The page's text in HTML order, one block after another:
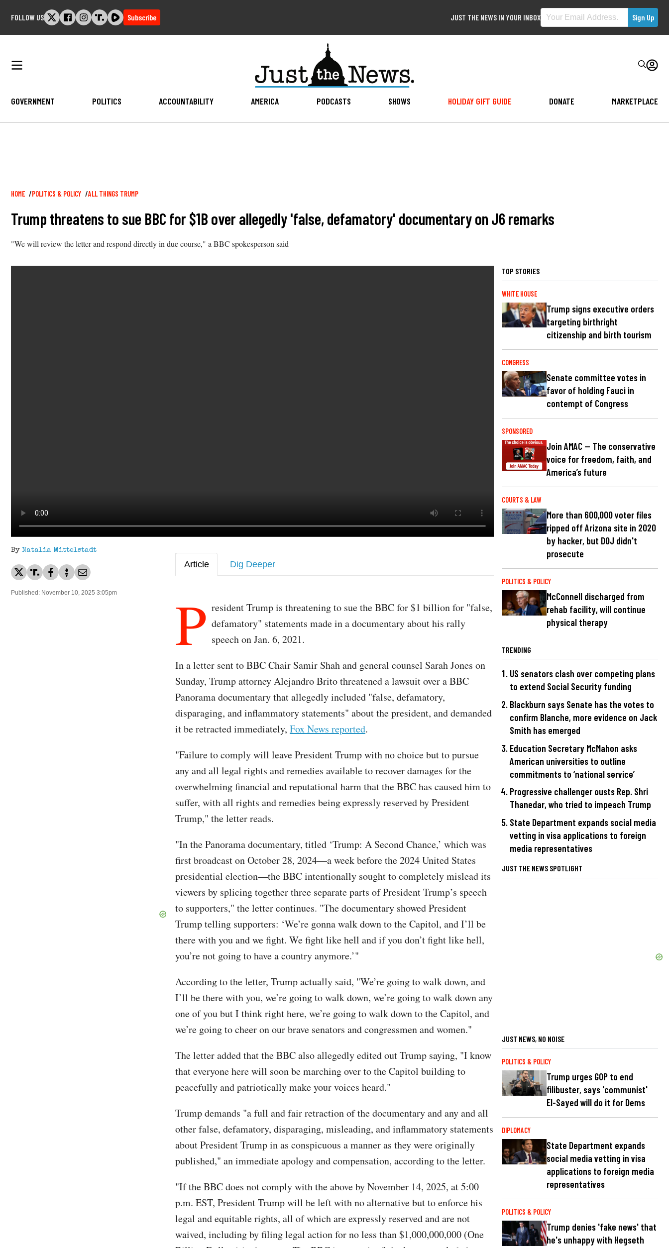
FOLLOW US Subscribe JUST THE NEWS IN YOUR INBOX
GOVERNMENT POLITICS ACCOUNTABILITY AMERICA PODCASTS SHOWS HOLIDAY GIFT GUIDE DONATE MARKETPLACE
Breadcrumb
HOME POLITICS & POLICY ALL THINGS TRUMP
Trump threatens to sue BBC for $1B over allegedly 'false, defamatory' documentary on J6 remarks
"We will review the letter and respond directly in due course," a BBC spokesperson said
By Natalia Mittelstadt
Published: November 10, 2025 3:05pm
Article Dig Deeper
P resident Trump is threatening to sue the BBC for $1 billion for "false,
defamatory" statements made in a documentary about his rally
speech on Jan. 6, 2021.
In a letter sent to BBC Chair Samir Shah and general counsel Sarah Jones on
Sunday, Trump attorney Alejandro Brito threatened a lawsuit over a BBC
Panorama documentary that allegedly included "false, defamatory,
disparaging, and inflammatory statements" about the president, and demanded
it be retracted immediately, Fox News reported.
"Failure to comply will leave President Trump with no choice but to pursue
any and all legal rights and remedies available to recover damages for the
overwhelming financial and reputational harm that the BBC has caused him to
suffer, with all rights and remedies being expressly reserved by President
Trump," the letter reads.
"In the Panorama documentary, titled ‘Trump: A Second Chance,’ which was
first broadcast on October 28, 2024—a week before the 2024 United States
presidential election—the BBC intentionally sought to completely mislead its
viewers by splicing together three separate parts of President Trump’s speech
to supporters," the letter continues. "The documentary showed President
Trump telling supporters: ‘We’re gonna walk down to the Capitol, and I’ll be
there with you and we fight. We fight like hell and if you don’t fight like hell,
you’re not going to have a country anymore.’"
According to the letter, Trump actually said, "We’re going to walk down, and
I’ll be there with you, we’re going to walk down, we’re going to walk down any
one of you but I think right here, we’re going to walk down to the Capitol, and
we’re going to cheer on our brave senators and congressmen and women."
The letter added that the BBC also allegedly edited out Trump saying, "I know
that everyone here will soon be marching over to the Capitol building to
peacefully and patriotically make your voices heard."
Trump demands "a full and fair retraction of the documentary and any and all
other false, defamatory, disparaging, misleading, and inflammatory statements
about President Trump in as conspicuous a manner as they were originally
published," an immediate apology and compensation, according to the letter.
"If the BBC does not comply with the above by November 14, 2025, at 5:00
p.m. EST, President Trump will be left with no alternative but to enforce his
legal and equitable rights, all of which are expressly reserved and are not
waived, including by filing legal action for no less than $1,000,000,000 (One
TOP STORIES
WHITE HOUSE
Trump signs executive orders
targeting birthright
citizenship and birth tourism
CONGRESS
Senate committee votes in
favor of holding Fauci in
contempt of Congress
SPONSORED
Join AMAC — The conservative
voice for freedom, faith, and
America’s future
COURTS & LAW
More than 600,000 voter files
ripped off Arizona site in 2020
by hacker, but DOJ didn't
prosecute
POLITICS & POLICY
McConnell discharged from
rehab facility, will continue
physical therapy
TRENDING
US senators clash over competing plans
to extend Social Security funding
Blackburn says Senate has the votes to
confirm Blanche, more evidence on Jack
Smith has emerged
Education Secretary McMahon asks
American universities to outline
commitments to ‘national service’
Progressive challenger ousts Rep. Shri
Thanedar, who tried to impeach Trump
State Department expands social media
vetting in visa applications to foreign
media representatives
JUST THE NEWS SPOTLIGHT
JUST NEWS, NO NOISE
POLITICS & POLICY
Trump urges GOP to end
filibuster, says 'communist'
El-Sayed will do it for Dems
DIPLOMACY
State Department expands
social media vetting in visa
applications to foreign media
representatives
POLITICS & POLICY
Trump denies 'fake news' that
he's unhappy with Hegseth